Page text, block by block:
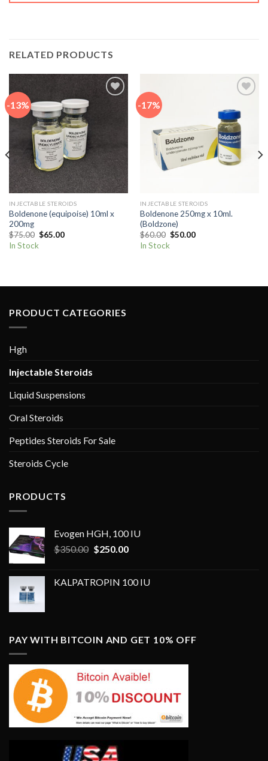
RELATED PRODUCTS
-13%
INJECTABLE STEROIDS
Boldenone (equipoise) 10ml x
200mg
$75.00 Original
was:
$65.00Current
In Stock
-17%
Add to
wishlist
INJECTABLE STEROIDS
Boldenone 250mg x 10ml.
(Boldzone)
$60.00 Original
was:
$50.00Current
In Stock
PRODUCT CATEGORIES
Hgh
Injectable Steroids
Liquid Suspensions
Oral Steroids
Peptides Steroids For Sale
Steroids Cycle
PRODUCTS
Evogen HGH, 100 IU
$350.00 Original
$350.00.
$250.00Current
$250.00.
KALPATROPIN 100 IU
PAY WITH BITCOIN AND GET 10% OFF